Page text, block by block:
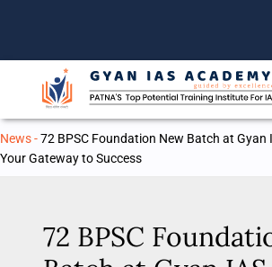
content
News-72 BPSC Foundation New Batch at Gyan
Your Gateway to Success
72 BPSC